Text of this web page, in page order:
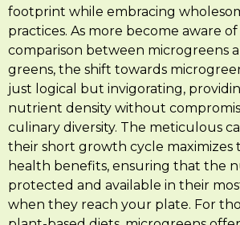
footprint while embracing
practices. As more become aware
comparison between microgreens
greens, the shift towards
just logical but invigorating,
nutrient density without
culinary diversity. The meticulous
their short growth cycle maximizes
health benefits, ensuring that the
protected and available in their
when they reach your plate. For